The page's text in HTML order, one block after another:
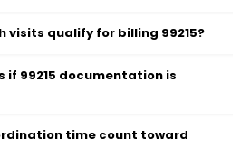
visits qualify for billing 99215?
if 99215 documentation is
time count toward